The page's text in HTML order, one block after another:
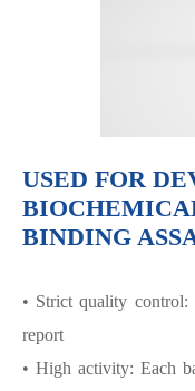
USED FOR
BINDING
• Strict quality
report
• High activity: Each